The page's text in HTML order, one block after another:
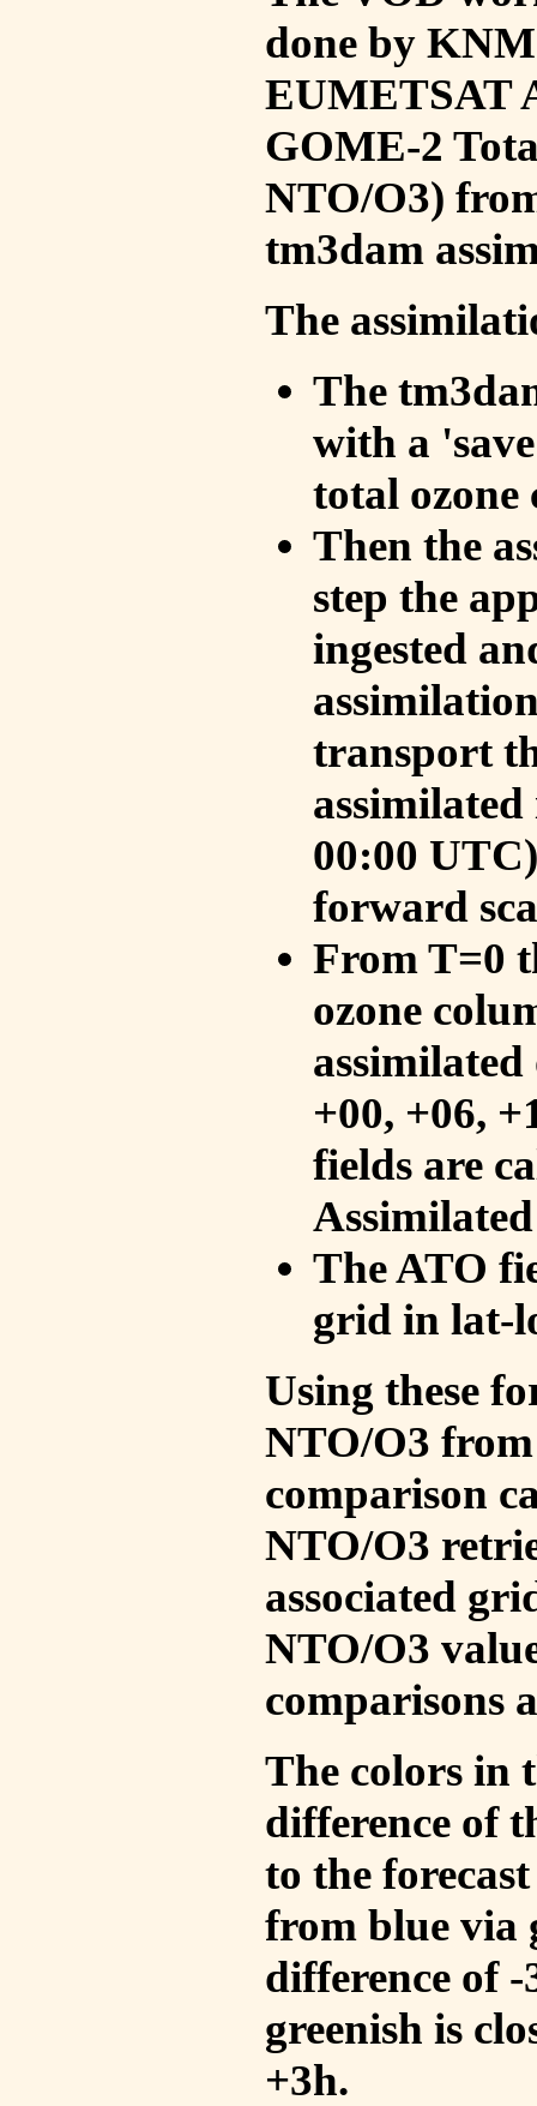
done by
EUMETSAT
GOME-2
NTO/O3)
tm3dam
The
The
with a
total ozone
Then the
step the
ingested
transport
00:00
forward
From T=0
ozone
+00, +06,
fields are
The ATO
grid in lat-
Using these
NTO/O3
comparison
NTO/O3
associated
NTO/O3
comparisons
The colors in
difference of
to the
from blue via
difference of
greenish is
+3h.